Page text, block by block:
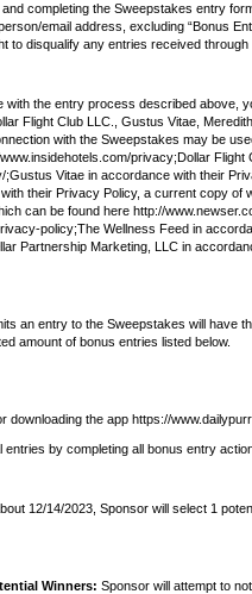
completing the Sweepstakes entry
email address, excluding “Bonus
to disqualify any entries received
the entry process described above,
Flight Club LLC., Gustus Vitae,
with the Sweepstakes may be
privacy;Dollar
Vitae in accordance with their
their Privacy Policy, a current copy
can be found here http://
policy;The Wellness Feed in
Partnership Marketing, LLC in
an entry to the Sweepstakes will have
amount of bonus entries listed below.
downloading the app https://
by completing all bonus entry
12/14/2023, Sponsor will select 1
Winners: Sponsor will attempt to